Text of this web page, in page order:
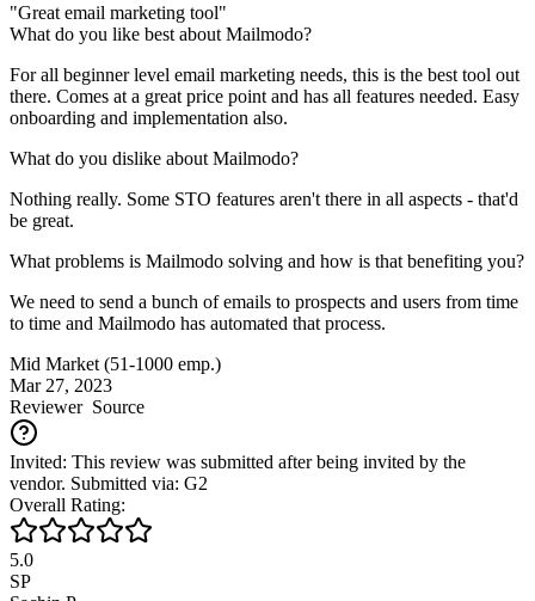
"Great email marketing tool"
What do you like best about Mailmodo?
For all beginner level email marketing needs, this is the best tool out
there. Comes at a great price point and has all features needed. Easy
onboarding and implementation also.
What do you dislike about Mailmodo?
Nothing really. Some STO features aren't there in all aspects - that'd
be great.
What problems is Mailmodo solving and how is that benefiting you?
We need to send a bunch of emails to prospects and users from time
to time and Mailmodo has automated that process.
Mid Market (51-1000 emp.)
Mar 27, 2023
ReviewerSource
Invited: This review was submitted after being invited by the
vendor. Submitted via: G2
Overall Rating:
5.0
SP